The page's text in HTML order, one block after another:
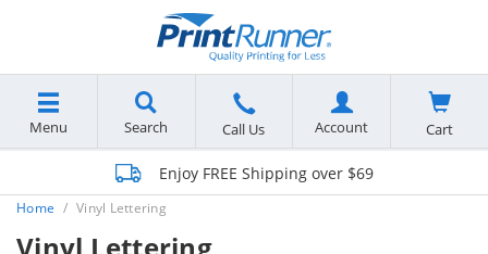
Menu Search Call Us Account Cart
Enjoy FREE Shipping over $69
Home Vinyl Lettering